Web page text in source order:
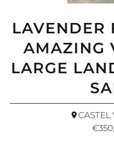
LAVENDER
AMAZING
LARGE
CASTEL